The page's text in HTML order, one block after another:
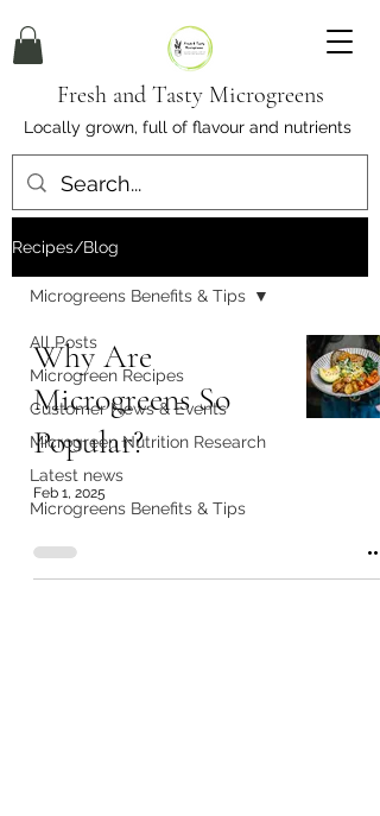
Fresh and Tasty Microgreens
Locally grown, full of flavour and nutrients
Recipes/Blog
All Posts
Microgreen Recipes
Customer News & Events
Microgreen Nutrition Research
Latest news
Microgreens Benefits & Tips
Microgreens Benefits & Tips
Why Are
Microgreens So
Popular?
Feb 1, 2025